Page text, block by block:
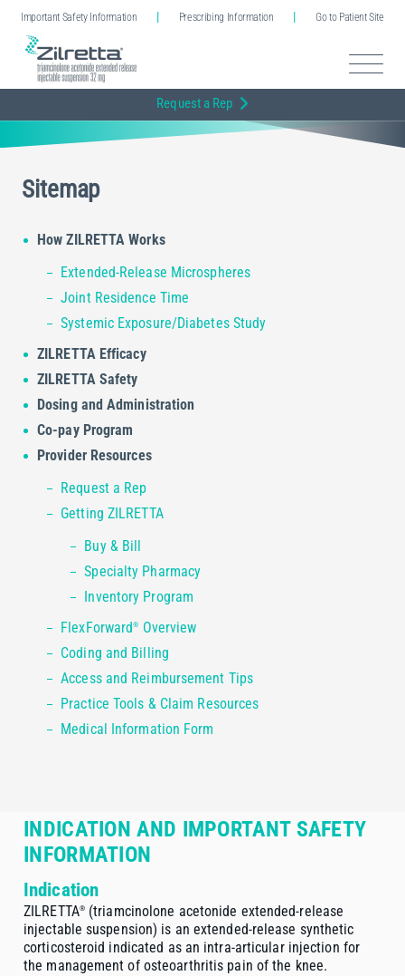
Important Safety Information Prescribing Information Go to Patient Site
Request a Rep
Sitemap
How ZILRETTA Works
Extended-Release Microspheres
Joint Residence Time
Systemic Exposure/Diabetes Study
ZILRETTA Efficacy
ZILRETTA Safety
Dosing and Administration
Co-pay Program
Provider Resources
Request a Rep
Getting ZILRETTA
Buy & Bill
Specialty Pharmacy
Inventory Program
FlexForward® Overview
Coding and Billing
Access and Reimbursement Tips
Practice Tools & Claim Resources
Medical Information Form
INDICATION AND IMPORTANT SAFETY
INFORMATION
Indication
ZILRETTA®(triamcinolone acetonide extended-release
injectable suspension) is an extended-release synthetic
corticosteroid indicated as an intra-articularinjection for
the management of osteoarthritis pain of the knee.